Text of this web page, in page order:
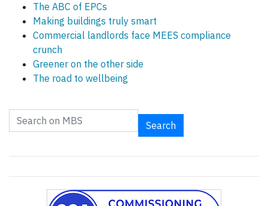
The ABC of EPCs
Making buildings truly smart
Commercial landlords face MEES compliance
crunch
Greener on the other side
The road to wellbeing
Search